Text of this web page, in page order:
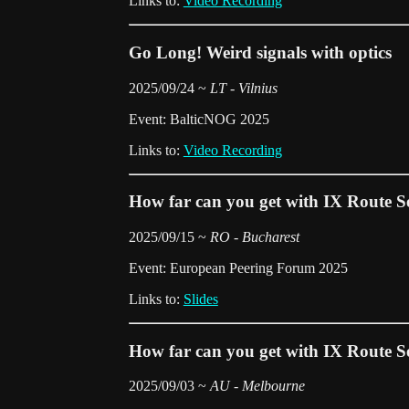
Go Long! Weird signals with optics
2025/09/24 ~ LT - Vilnius
Event: BalticNOG 2025
Links to: Video Recording
How far can you get with IX Route
2025/09/15 ~ RO - Bucharest
Event: European Peering Forum 2025
Links to: Slides
How far can you get with IX Route
2025/09/03 ~AU - Melbourne